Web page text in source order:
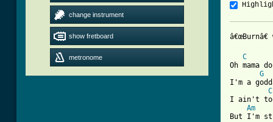
change instrument
show fretboard
metronome
C
Oh mama
G
I'm a
C
I ain't
Am
But I'm